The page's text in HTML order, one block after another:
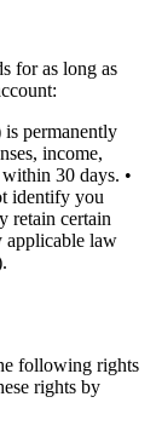
for as long as
is permanently
income,
30 days. •
identify you
retain certain
applicable law
following rights
rights by